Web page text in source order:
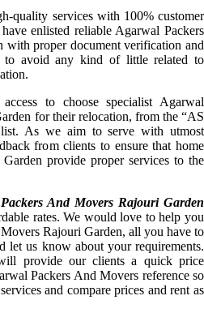
quality services with 100% customer
enlisted reliable Agarwal Packers
proper document verification and
to avoid any kind of little related to
to choose specialist Agarwal
for their relocation, from the “AS
As we aim to serve with utmost
from clients to ensure that home
provide proper services to the
And Movers Rajouri Garden
rates. We would love to help you
Rajouri Garden, all you have to
us know about your requirements.
provide our clients a quick price
Packers And Movers reference so
and compare prices and rent as